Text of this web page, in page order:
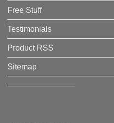
Free Stuff
Testimonials
Product RSS
Sitemap
————————–